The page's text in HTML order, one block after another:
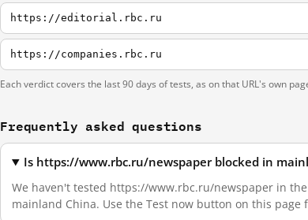
https://editorial.rbc.ru
https://companies.rbc.ru
Each verdict covers the last 90 days of tests, as on that URL's own
Frequently asked questions
Is https://www.rbc.ru/newspaper blocked in
We haven't tested https://www.rbc.ru/newspaper in
mainland China. Use the Test now button on this page